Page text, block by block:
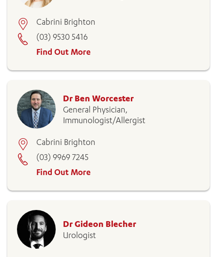
Cabrini Brighton
(03) 9530 5416
Find Out More
Dr Ben Worcester
General Physician,
Immunologist/Allergist
Cabrini Brighton
(03) 9969 7245
Find Out More
Dr Gideon Blecher
Urologist